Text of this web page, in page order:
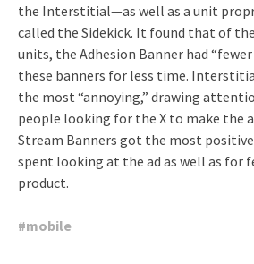
the Interstitial—as well as a unit
called the Sidekick. It found that of
units, the Adhesion Banner had
these banners for less time.
the most “annoying,” drawing
people looking for the X to make the
Stream Banners got the most
spent looking at the ad as well as for
product.
#mobile